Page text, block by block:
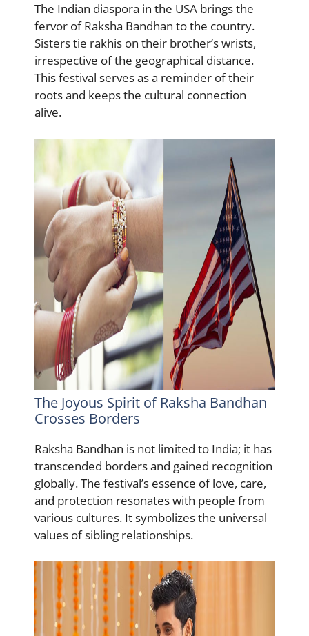
The Indian diaspora in the USA brings the
fervor of Raksha Bandhan to the country.
Sisters tie rakhis on their brother’s wrists,
irrespective of the geographical distance.
This festival serves as a reminder of their
roots and keeps the cultural connection
alive.
The Joyous Spirit of Raksha Bandhan
Crosses Borders
Raksha Bandhan is not limited to India; it has
transcended borders and gained recognition
globally. The festival’s essence of love, care,
and protection resonates with people from
various cultures. It symbolizes the universal
values of sibling relationships.